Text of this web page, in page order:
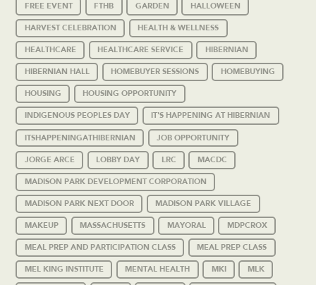
FREE EVENT FTHB GARDEN HALLOWEEN
HARVEST CELEBRATION HEALTH & WELLNESS
HEALTHCARE HEALTHCARE SERVICE HIBERNIAN
HIBERNIAN HALL HOMEBUYER SESSIONS HOMEBUYING
HOUSING HOUSING OPPORTUNITY
INDIGENOUS PEOPLES DAY IT'S HAPPENING AT HIBERNIAN
ITSHAPPENINGATHIBERNIAN JOB OPPORTUNITY
JORGE ARCE LOBBY DAY LRC MACDC
MADISON PARK DEVELOPMENT CORPORATION
MADISON PARK NEXT DOOR MADISON PARK VILLAGE
MAKEUP MASSACHUSETTS MAYORAL MDPCROX
MEAL PREP AND PARTICIPATION CLASS MEAL PREP CLASS
MEL KING INSTITUTE MENTAL HEALTH MKI MLK